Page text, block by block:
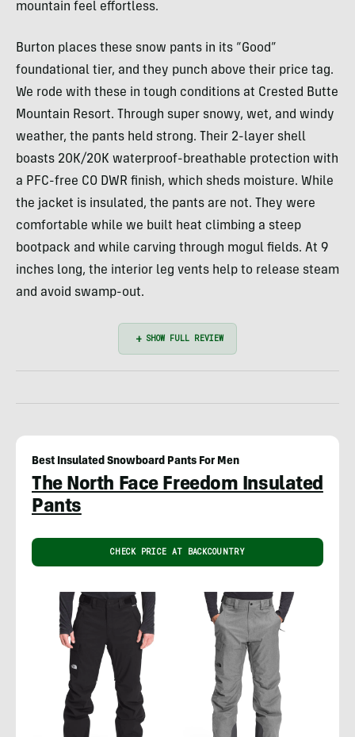
mountain feel effortless.
Burton places these snow pants in its “Good”
foundational tier, and they punch above their price tag.
We rode with these in tough conditions at Crested Butte
Mountain Resort. Through super snowy, wet, and windy
weather, the pants held strong. Their 2-layer shell
boasts 20K/20K waterproof-breathable protection with
a PFC-free CO DWR finish, which sheds moisture. While
the jacket is insulated, the pants are not. They were
comfortable while we built heat climbing a steep
bootpack and while carving through mogul fields. At 9
inches long, the interior leg vents help to release steam
and avoid swamp-out.
Best Insulated Snowboard Pants For Men
The North Face Freedom Insulated
Pants
CHECK PRICE AT BACKCOUNTRY